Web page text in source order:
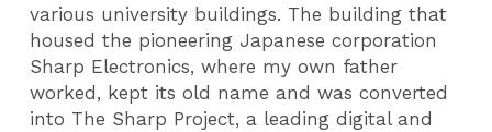
various university buildings. The building that
housed the pioneering Japanese corporation
Sharp Electronics, where my own father
worked, kept its old name and was converted
into The Sharp Project, a leading digital and